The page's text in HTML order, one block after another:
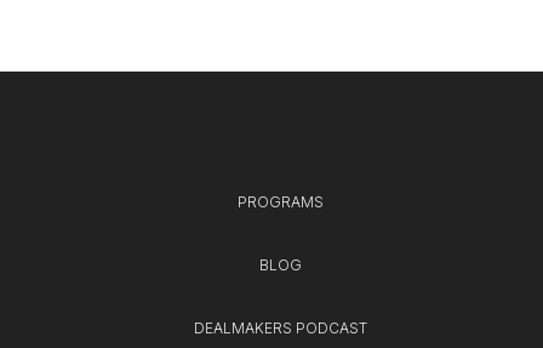
PROGRAMS
BLOG
DEALMAKERS PODCAST